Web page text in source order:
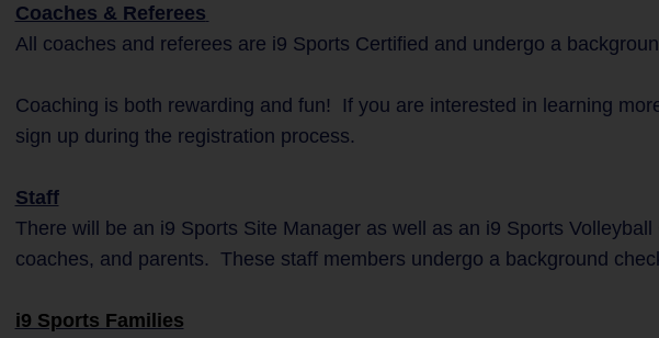
Coaches & Referees
All coaches and referees are i9 Sports Certified and undergo a
Coaching is both rewarding and fun! If you are interested in learning
sign up during the registration process.
Staff
There will be an i9 Sports Site Manager as well as an i9 Sports
coaches, and parents. These staff members undergo a background
i9 Sports Families